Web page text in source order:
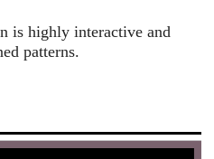
is highly interactive and
patterns.